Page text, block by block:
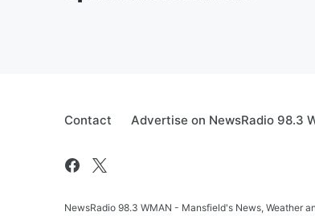
Contact Advertise on NewsRadio 98.3
NewsRadio 98.3 WMAN - Mansfield's News, Weather